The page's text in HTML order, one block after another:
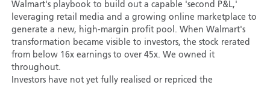
Walmart's playbook to build out a capable 'second P&L,'
leveraging retail media and a growing online marketplace to
generate a new, high-margin profit pool. When Walmart's
transformation became visible to investors, the stock rerated
from below 16x earnings to over 45x. We owned it
throughout.
Investors have not yet fully realised or repriced the